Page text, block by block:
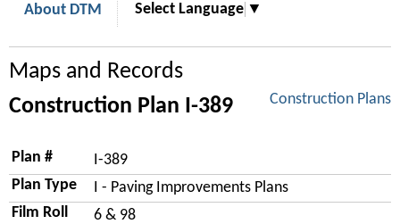
About DTM Select Language ▼
Maps and Records
Construction Plans
Construction Plan I-389
Plan #
I-389
Plan Type
I - Paving Improvements Plans
Film Roll
6 & 98